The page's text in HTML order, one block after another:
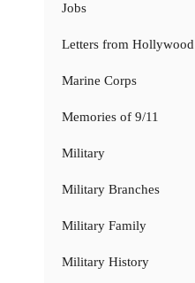
Jobs
Letters from Hollywood
Marine Corps
Memories of 9/11
Military
Military Branches
Military Family
Military History